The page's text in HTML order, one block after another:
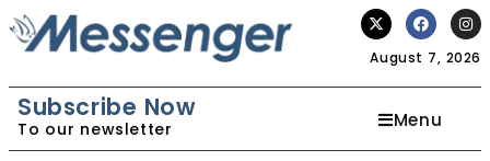
August 7, 2026
Subscribe Now
To our newsletter Menu